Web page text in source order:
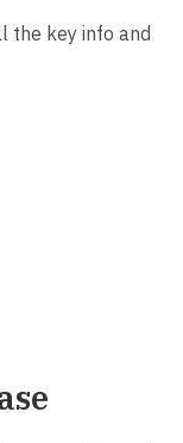
the key info and